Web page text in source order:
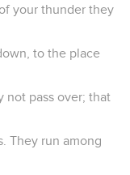
your thunder they
to the place
not pass over; that
They run among